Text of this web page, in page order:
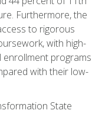
Furthermore, the
to rigorous
with high-
enrollment programs
with their low-
State